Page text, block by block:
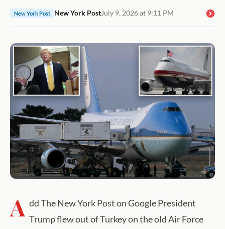
New York Post New York PostJuly 9, 2026 at 9:11 PM
A dd The New York Post on Google President
Trump flew out of Turkey on the old Air Force